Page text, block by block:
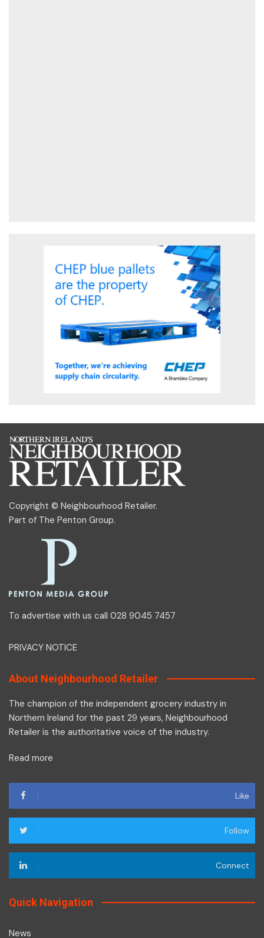
Copyright © Neighbourhood Retailer.
Part of The Penton Group.
To advertise with us call 028 9045 7457
PRIVACY NOTICE
About Neighbourhood Retailer
The champion of the independent grocery industry in
Northern Ireland for the past 29 years, Neighbourhood
Retailer is the authoritative voice of the industry.
Read more
Like
Follow
Connect
Quick Navigation
News